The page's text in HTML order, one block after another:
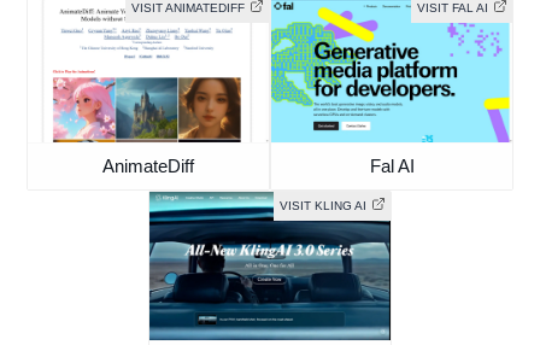
VISIT ANIMATEDIFF
AnimateDiff
VISIT FAL AI
Fal AI
VISIT KLING AI